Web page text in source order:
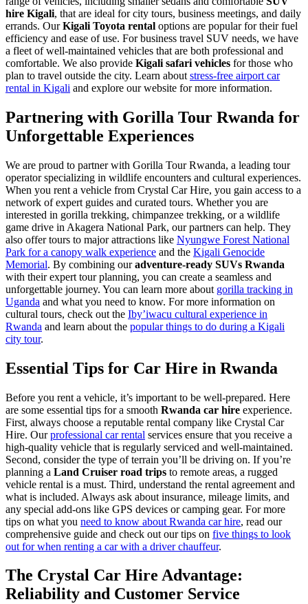
hire Kigali, that are ideal for city tours, business meetings, and daily
errands. OurKigali Toyota rental options are popular for their fuel
efficiency and ease of use. For business travel SUV needs, we have
a fleet of well-maintained vehicles that are both professional and
comfortable. We also provide Kigali safari vehicles for those who
plan to travel outside the city. Learn about stress-free airport car
rental in Kigali and explore our website for more information.
Partnering with Gorilla Tour Rwanda for
Unforgettable Experiences
We are proud to partner with Gorilla Tour Rwanda, a leading tour
operator specializing in wildlife encounters and cultural experiences.
When you rent a vehicle from Crystal Car Hire, you gain access to a
network of expert guides and curated tours. Whether you are
interested in gorilla trekking, chimpanzee trekking, or a wildlife
game drive in Akagera National Park, our partners can help. They
also offer tours to major attractions like Nyungwe Forest National
Park for a canopy walk experience and the Kigali Genocide
Memorial. By combining ouradventure-ready SUVs Rwanda
with their expert tour planning, you can create a seamless and
unforgettable journey. You can learn more about gorilla tracking in
Uganda and what you need to know. For more information on
cultural tours, check out the Iby’iwacu cultural experience in
Rwanda and learn about the popular things to do during a Kigali
city tour.
Essential Tips for Car Hire in Rwanda
Before you rent a vehicle, it’s important to be well-prepared. Here
are some essential tips for a smooth Rwanda car hire experience.
First, always choose a reputable rental company like Crystal Car
Hire. Ourprofessional car rental services ensure that you receive a
high-quality vehicle that is regularly serviced and well-maintained.
Second, consider the type of terrain you’ll be driving on. If you’re
planning a Land Cruiser road trips to remote areas, a rugged
vehicle rental is a must. Third, understand the rental agreement and
what is included. Always ask about insurance, mileage limits, and
any special add-ons like GPS devices or camping gear. For more
tips on what you need to know about Rwanda car hire, read our
comprehensive guide and check out our tips on five things to look
out for when renting a car with a driver chauffeur.
The Crystal Car Hire Advantage:
Reliability and Customer Service